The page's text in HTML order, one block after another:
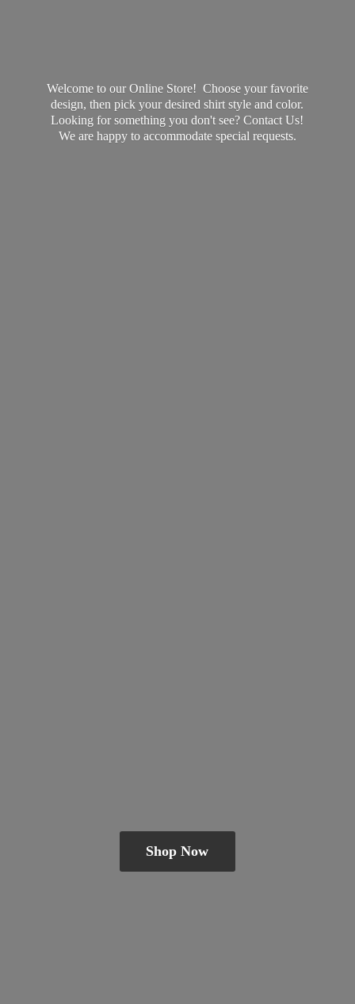
Welcome to our Online Store! Choose your favorite
design, then pick your desired shirt style and color.
Looking for something you don't see? Contact Us!
We are happy to accommodate special requests.
Shop Now